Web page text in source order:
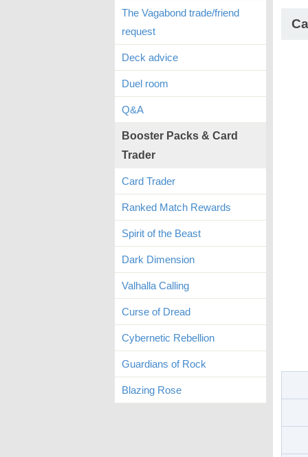
The Vagabond trade/friend
request
Deck advice
Duel room
Q&A
Booster Packs & Card
Trader
Card Trader
Ranked Match Rewards
Spirit of the Beast
Dark Dimension
Valhalla Calling
Curse of Dread
Cybernetic Rebellion
Guardians of Rock
Blazing Rose